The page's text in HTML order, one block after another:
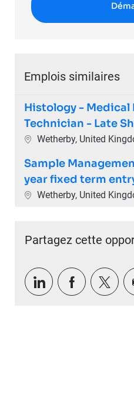
Emplois similaires
Histology - Medical
Technician - Late
Emplacement
Wetherby, United
Sample
year fixed term
Emplacement
Wetherby, United
Partagez cette
Partager via
Partager